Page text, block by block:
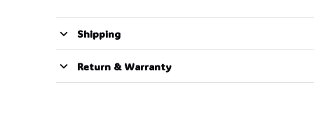
Shipping
Return & Warranty